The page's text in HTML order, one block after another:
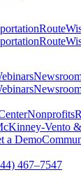
Nonprofits
Vento
a Demo
467–7547